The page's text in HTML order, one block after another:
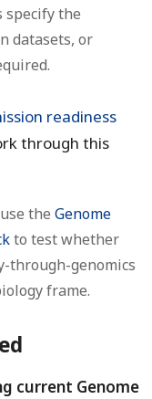
specify the
datasets, or
readiness
through this
the Genome
to test whether
through-genomics
frame.
current Genome